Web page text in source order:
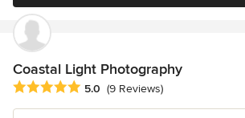
Coastal Light Photography
Average rating: 5 out of 5 stars
5.0 (9 Reviews)